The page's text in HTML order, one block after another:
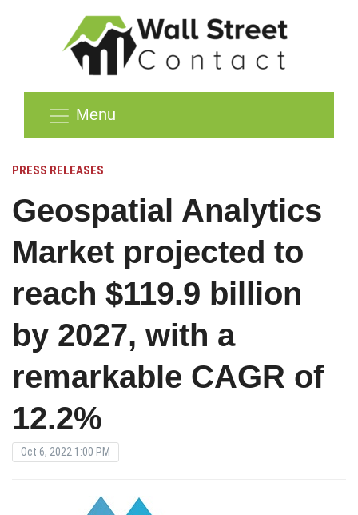
Menu
PRESS RELEASES
Geospatial Analytics
Market projected to
reach $119.9 billion
by 2027, with a
remarkable CAGR of
12.2%
Oct 6, 2022 1:00 PM